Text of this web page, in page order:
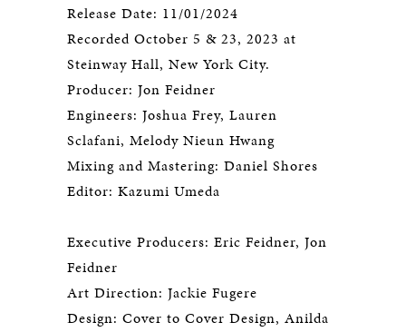
Release Date: 11/01/2024
Recorded October 5 & 23, 2023 at
Steinway Hall, New York City.
Producer: Jon Feidner
Engineers: Joshua Frey, Lauren
Sclafani, Melody Nieun Hwang
Mixing and Mastering: Daniel Shores
Editor: Kazumi Umeda
Executive Producers: Eric Feidner, Jon
Feidner
Art Direction: Jackie Fugere
Design: Cover to Cover Design, Anilda